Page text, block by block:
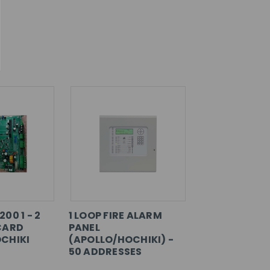
1 - 2
1 LOOP FIRE ALARM
PANEL
(APOLLO/HOCHIKI) -
50 ADDRESSES